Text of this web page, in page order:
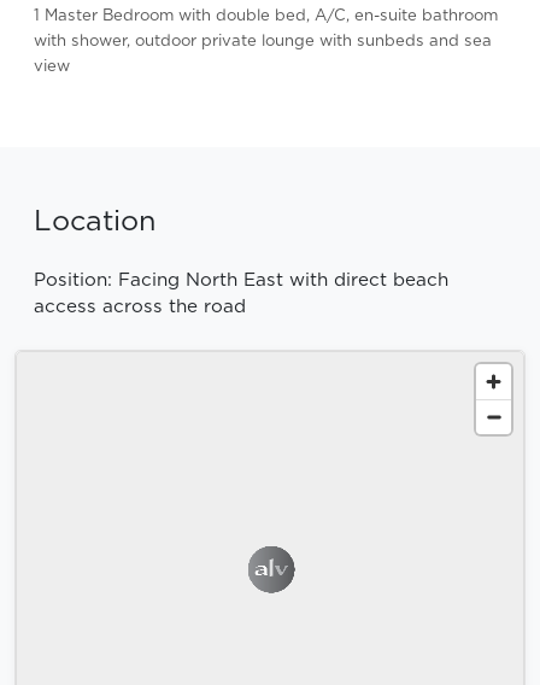
1 Master Bedroom with double bed, A/C, en-suite bathroom
with shower, outdoor private lounge with sunbeds and sea
view
Location
Position: Facing North East with direct beach
access across the road